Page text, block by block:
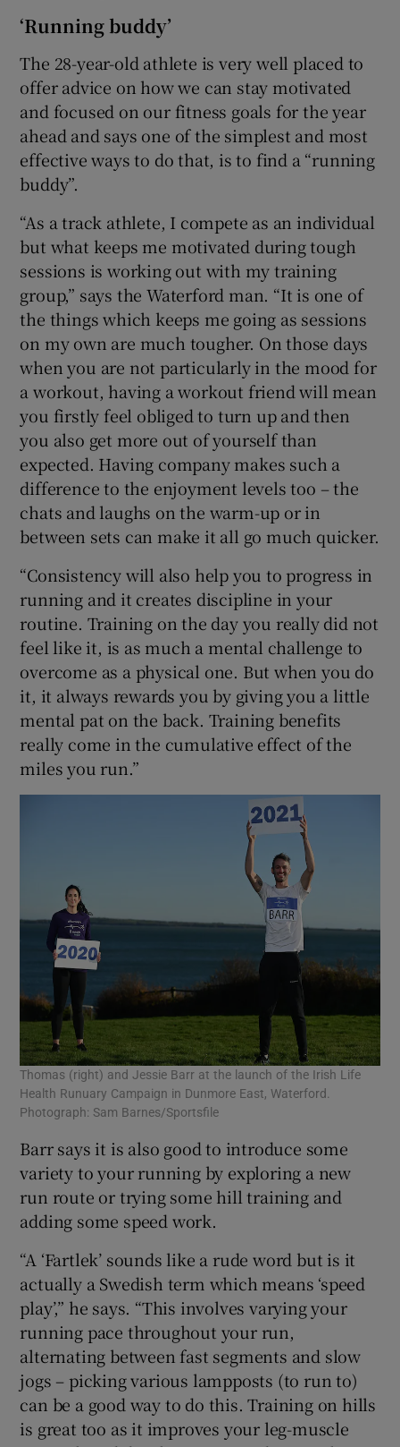
‘Running buddy’
The 28-year-old athlete is very well placed to
offer advice on how we can stay motivated
and focused on our fitness goals for the year
ahead and says one of the simplest and most
effective ways to do that, is to find a “running
buddy”.
“As a track athlete, I compete as an individual
but what keeps me motivated during tough
sessions is working out with my training
group,” says the Waterford man. “It is one of
the things which keeps me going as sessions
on my own are much tougher. On those days
when you are not particularly in the mood for
a workout, having a workout friend will mean
you firstly feel obliged to turn up and then
you also get more out of yourself than
expected. Having company makes such a
difference to the enjoyment levels too – the
chats and laughs on the warm-up or in
between sets can make it all go much quicker.
“Consistency will also help you to progress in
running and it creates discipline in your
routine. Training on the day you really did not
feel like it, is as much a mental challenge to
overcome as a physical one. But when you do
it, it always rewards you by giving you a little
mental pat on the back. Training benefits
really come in the cumulative effect of the
miles you run.”
Thomas (right) and Jessie Barr at the launch of the Irish Life
Health Runuary Campaign in Dunmore East, Waterford.
Photograph: Sam Barnes/Sportsfile
Barr says it is also good to introduce some
variety to your running by exploring a new
run route or trying some hill training and
adding some speed work.
“A ‘Fartlek’ sounds like a rude word but is it
actually a Swedish term which means ‘speed
play’,” he says. “This involves varying your
running pace throughout your run,
alternating between fast segments and slow
jogs – picking various lampposts (to run to)
can be a good way to do this. Training on hills
is great too as it improves your leg-muscle